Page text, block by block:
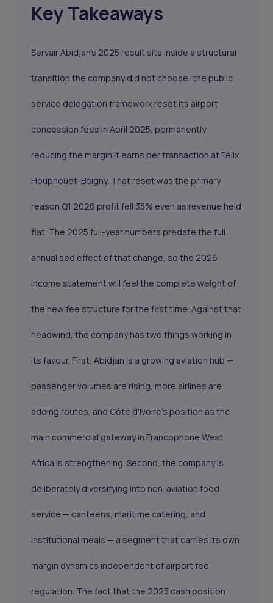
Key Takeaways
Servair Abidjan's 2025 result sits inside a structural
transition the company did not choose: the public
service delegation framework reset its airport
concession fees in April 2025, permanently
reducing the margin it earns per transaction at Félix
Houphouët-Boigny. That reset was the primary
reason Q1 2026 profit fell 35% even as revenue held
flat. The 2025 full-year numbers predate the full
annualised effect of that change, so the 2026
income statement will feel the complete weight of
the new fee structure for the first time. Against that
headwind, the company has two things working in
its favour. First, Abidjan is a growing aviation hub —
passenger volumes are rising, more airlines are
adding routes, and Côte d'Ivoire's position as the
main commercial gateway in Francophone West
Africa is strengthening. Second, the company is
deliberately diversifying into non-aviation food
service — canteens, maritime catering, and
institutional meals — a segment that carries its own
margin dynamics independent of airport fee
regulation. The fact that the 2025 cash position